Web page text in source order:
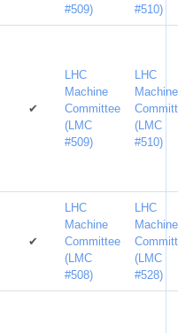
#509)
#510)
✔
LHC
Machine
Committee
(LMC
#509)
LHC
Machine
(LMC
#510)
✔
LHC
Machine
Committee
(LMC
#508)
LHC
Machine
(LMC
#528)